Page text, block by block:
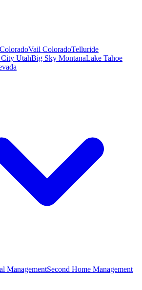
ColoradoVail ColoradoTelluride
City UtahBig Sky MontanaLake Tahoe
ManagementSecond Home Management